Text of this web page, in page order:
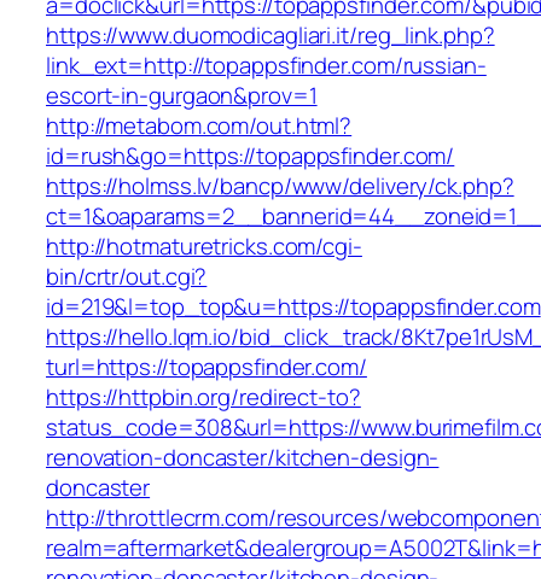
https://www.duomodicagliari.it/reg_link.php?
link_ext=http://topappsfinder.com/russian-
escort-in-gurgaon&prov=1
http://metabom.com/out.html?
id=rush&go=https://topappsfinder.com/
https://holmss.lv/bancp/www/delivery/ck.php?
http://hotmaturetricks.com/cgi-
bin/crtr/out.cgi?
id=219&l=top_top&u=https://topappsfinder.com
https://hello.lqm.io/bid_click_track/
turl=https://topappsfinder.com/
https://httpbin.org/redirect-to?
status_code=308&url=https://
renovation-doncaster/kitchen-design-
doncaster
http://throttlecrm.com/resources/